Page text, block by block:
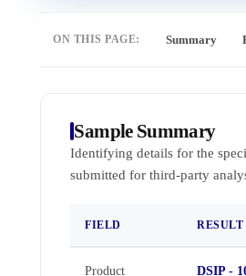
ON THIS PAGE: Summary
Sample Summary
Identifying details for the
submitted for third-party
FIELD RESULT
Product DSIP -